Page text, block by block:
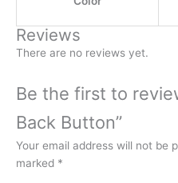
Reviews
There are no reviews yet.
Be the first to
Back Button”
Your email address will not be
marked *